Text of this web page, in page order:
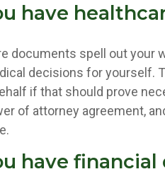
have
documents spell out your
decisions for yourself.
if that should prove
of attorney agreement,
have